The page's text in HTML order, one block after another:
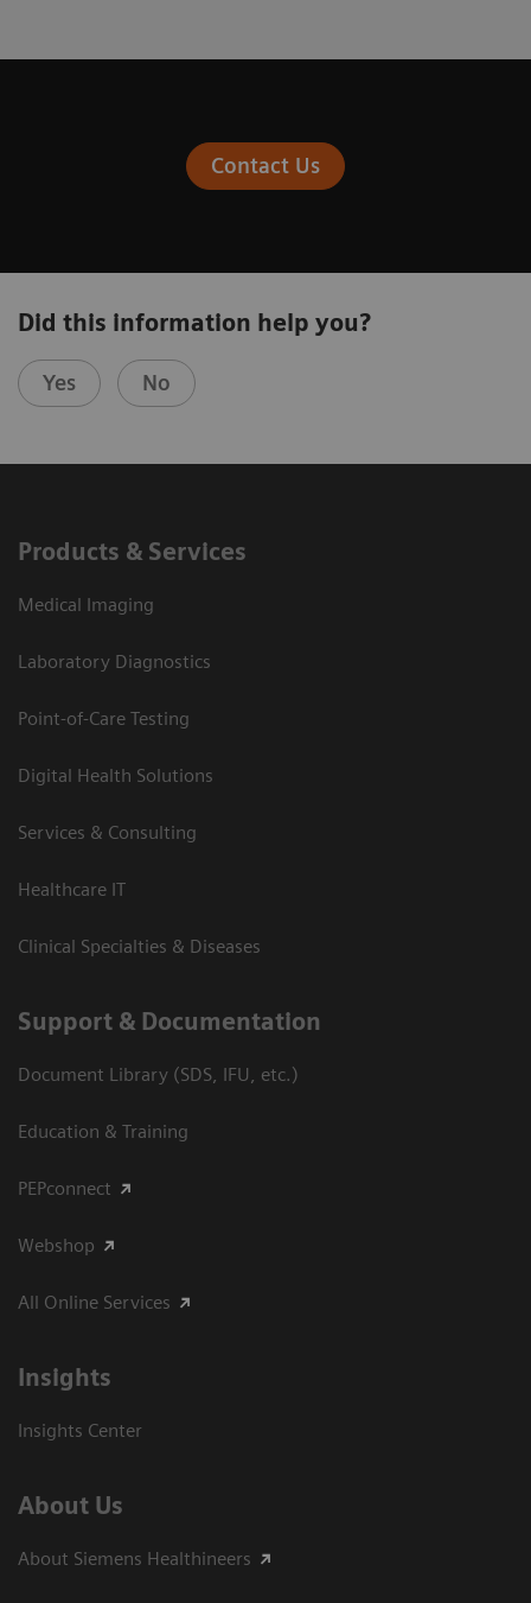
Contact Us
Did this information help you?
Yes No
Products & Services
Medical Imaging
Laboratory Diagnostics
Point-of-Care Testing
Digital Health Solutions
Services & Consulting
Healthcare IT
Clinical Specialties & Diseases
Support & Documentation
Document Library (SDS, IFU, etc.)
Education & Training
PEPconnect
Webshop
All Online Services
Insights
Insights Center
About Us
About Siemens Healthineers